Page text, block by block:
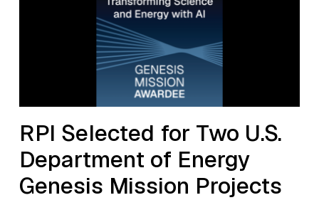
RPI Selected for Two U.S.
Department of Energy
Genesis Mission Projects